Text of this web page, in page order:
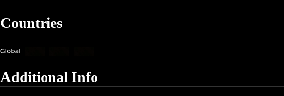
Countries
Additional Info